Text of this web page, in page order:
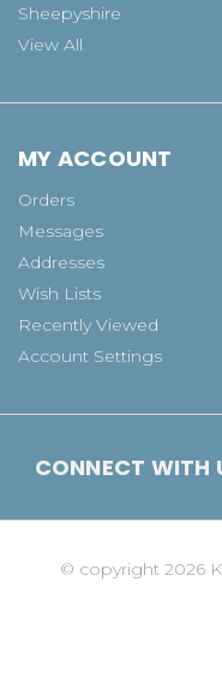
Sheepyshire
View All
MY ACCOUNT
Orders
Messages
Addresses
Wish Lists
Recently Viewed
Account Settings
CONNECT WITH
© copyright 2026